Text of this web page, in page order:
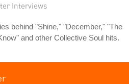
Interviews
behind "Shine," "December," "The
and other Collective Soul hits.